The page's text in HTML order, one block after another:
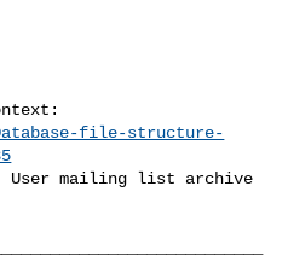
file-structure-
- User mailing list archive